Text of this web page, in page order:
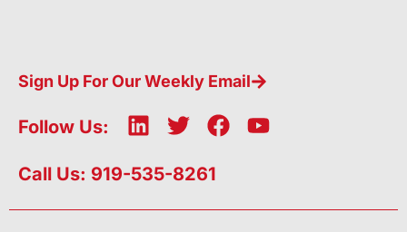
Sign Up For Our Weekly Email
Follow Us:
L
n
e
T
i
t
F
b
Y
u
Call Us: 919-535-8261